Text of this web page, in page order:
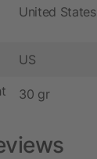
United States
US
30 gr